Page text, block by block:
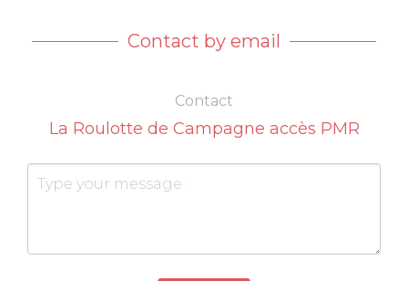
Contact by email
Contact
La Roulotte de Campagne accès PMR